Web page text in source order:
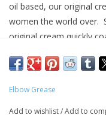
oil based, our original
women the world over.
original cream quickly
Elbow Grease
Add to wishlist/Add to